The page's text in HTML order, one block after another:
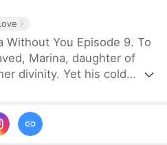
Without You Episode 9. To
Marina, daughter of
divinity. Yet his cold
for mercy—but she
chance to break her heart.